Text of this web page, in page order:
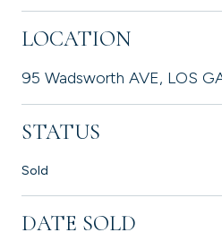
LOCATION
95 Wadsworth AVE, LOS
STATUS
Sold
DATE SOLD